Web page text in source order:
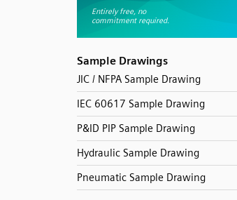
Sample Drawings
JIC / NFPA Sample Drawing
IEC 60617 Sample Drawing
P&ID PIP Sample Drawing
Hydraulic Sample Drawing
Pneumatic Sample Drawing